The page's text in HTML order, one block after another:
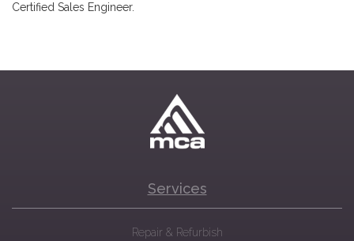
Certified Sales Engineer.
Services
Repair & Refurbish